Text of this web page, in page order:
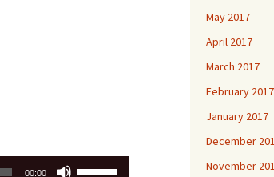
00:00
May 2017
April 2017
March 2017
February 2017
January 2017
December
November